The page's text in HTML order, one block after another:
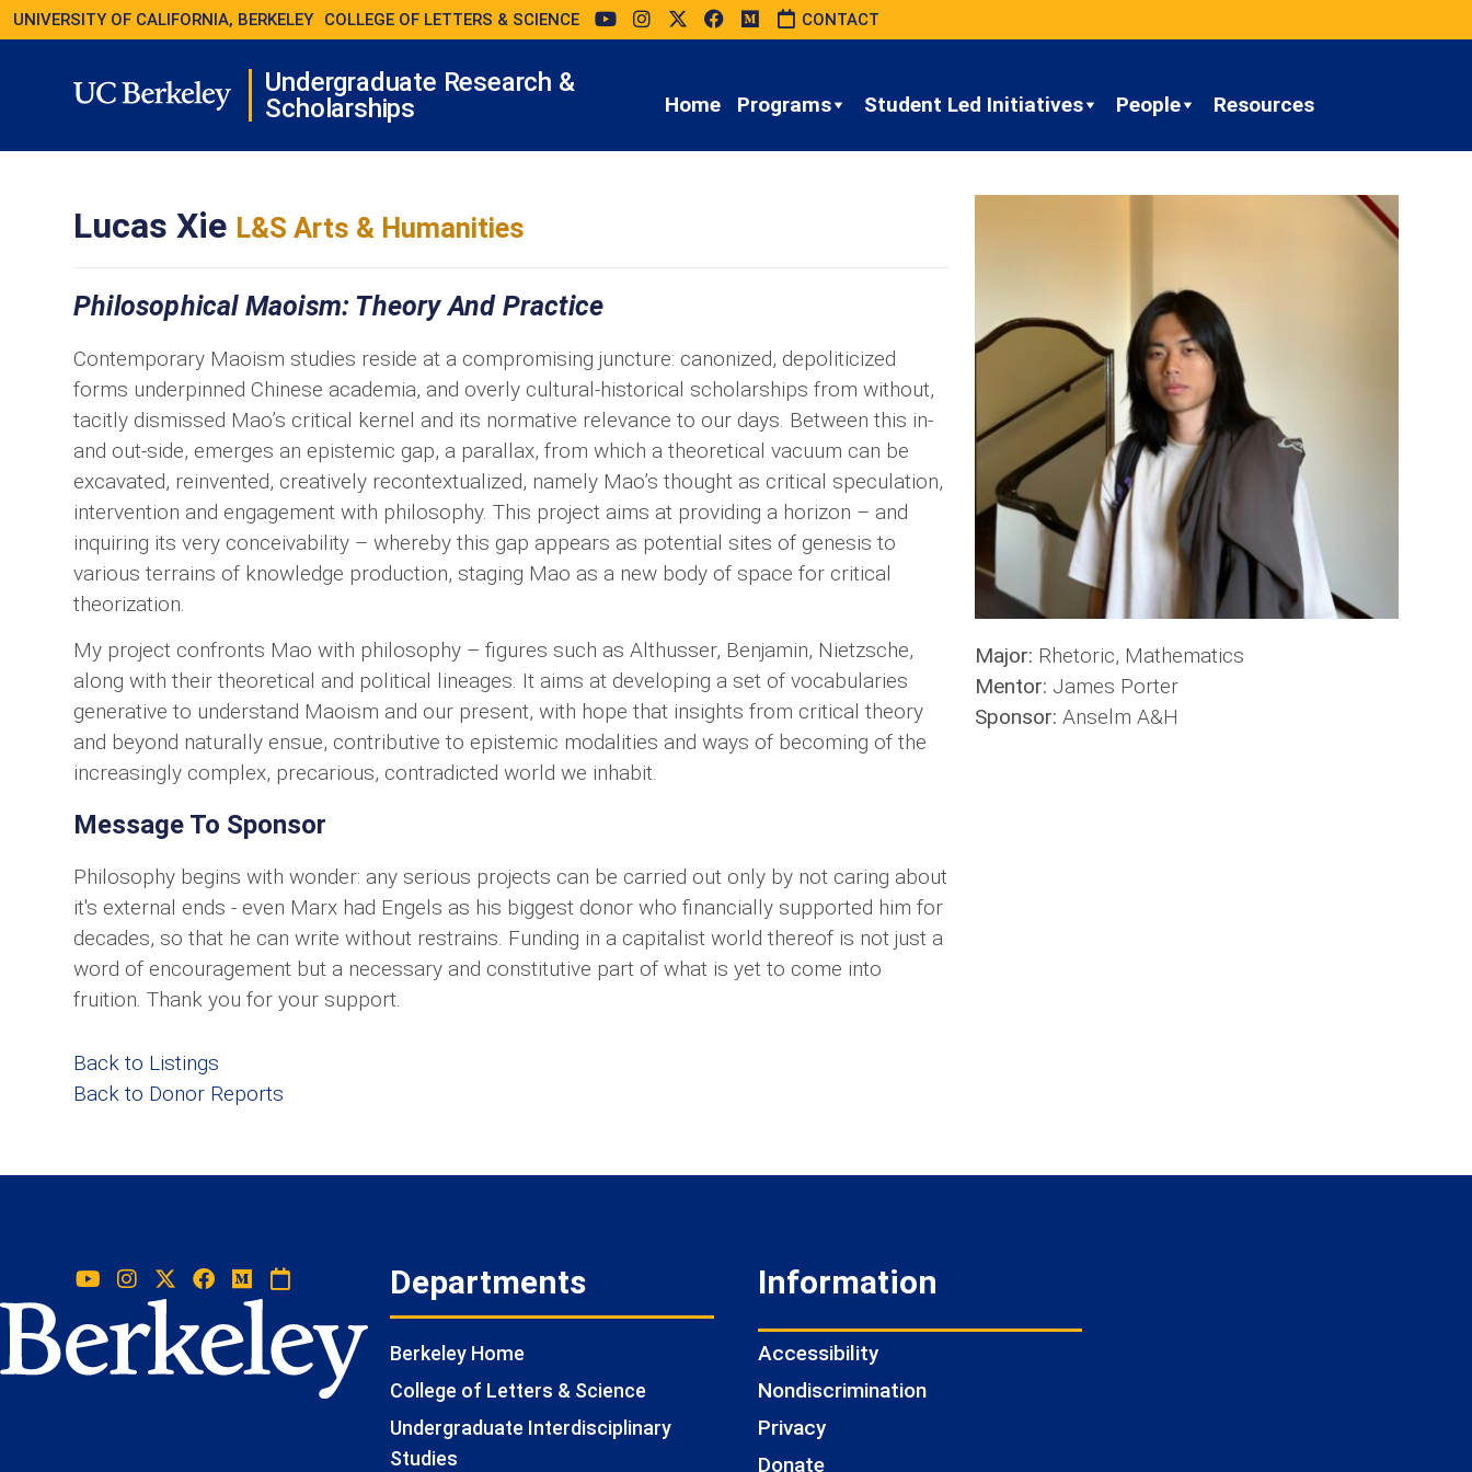
UNIVERSITY OF CALIFORNIA, BERKELEY COLLEGE OF LETTERS & SCIENCE CONTACT
Undergraduate Research &
Scholarships
Home Programs Student Led Initiatives People Resources
Lucas Xie L&S Arts & Humanities
Philosophical Maoism: Theory And Practice
Contemporary Maoism studies reside at a compromising juncture: canonized, depoliticized
forms underpinned Chinese academia, and overly cultural-historical scholarships from without,
tacitly dismissed Mao’s critical kernel and its normative relevance to our days. Between this in-
and out-side, emerges an epistemic gap, a parallax, from which a theoretical vacuum can be
excavated, reinvented, creatively recontextualized, namely Mao’s thought as critical speculation,
intervention and engagement with philosophy. This project aims at providing a horizon – and
inquiring its very conceivability – whereby this gap appears as potential sites of genesis to
various terrains of knowledge production, staging Mao as a new body of space for critical
theorization.
My project confronts Mao with philosophy – figures such as Althusser, Benjamin, Nietzsche,
along with their theoretical and political lineages. It aims at developing a set of vocabularies
generative to understand Maoism and our present, with hope that insights from critical theory
and beyond naturally ensue, contributive to epistemic modalities and ways of becoming of the
increasingly complex, precarious, contradicted world we inhabit.
Message To Sponsor
Philosophy begins with wonder: any serious projects can be carried out only by not caring about
it's external ends - even Marx had Engels as his biggest donor who financially supported him for
decades, so that he can write without restrains. Funding in a capitalist world thereof is not just a
word of encouragement but a necessary and constitutive part of what is yet to come into
fruition. Thank you for your support.
Major: Rhetoric, Mathematics
Mentor: James Porter
Sponsor: Anselm A&H
Back to Listings
Back to Donor Reports
Departments
Berkeley Home
College of Letters & Science
Undergraduate Interdisciplinary
Studies
Information
Accessibility
Nondiscrimination
Privacy
Donate